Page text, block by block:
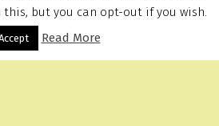
Menu
this, but you can opt-out if you wish.
Read More